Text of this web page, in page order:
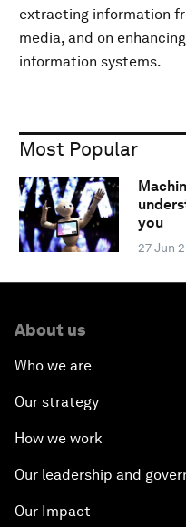
extracting information
media, and on
information systems.
Most Popular
you
27 Jun
About us
Who we are
Our strategy
How we work
Our leadership and
Our Impact